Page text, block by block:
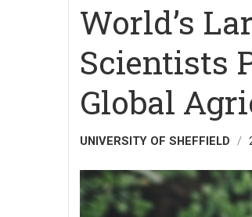
World’s
Scientists
Global
UNIVERSITY OF SHEFFIELD